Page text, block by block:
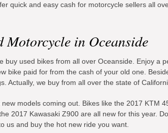
quick and easy cash for motorcycle sellers all
Motorcycle in Oceanside
buy used bikes from all over Oceanside. Enjoy a
bike paid for from the cash of your old one.
Actually, we buy from all over the state of
models coming out. Bikes like the 2017 KTM
2017 Kawasaki Z900 are all new for this year.
us and buy the hot new ride you want.